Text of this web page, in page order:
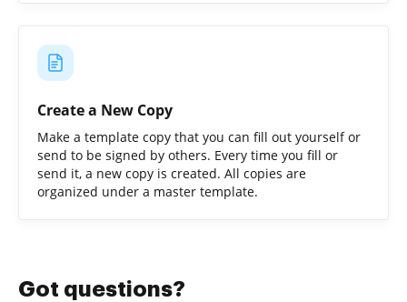
Create a New Copy
Make a template copy that you can fill out yourself or
send to be signed by others. Every time you fill or
send it, a new copy is created. All copies are
organized under a master template.
Got questions?